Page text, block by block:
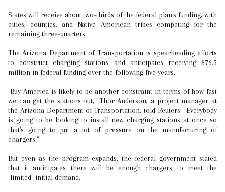
States will receive about two-thirds of the federal plan's funding, with
cities, counties, and Native American tribes competing for the
remaining three-quarters.
The Arizona Department of Transportation is spearheading efforts
to construct charging stations and anticipates receiving $76.5
million in federal funding over the following five years.
"Buy America is likely to be another constraint in terms of how fast
we can get the stations out," Thor Anderson, a project manager at
the Arizona Department of Transportation, told Reuters. "Everybody
is going to be looking to install new charging stations at once so
that's going to put a lot of pressure on the manufacturing of
chargers."
But even as the program expands, the federal government stated
that it anticipates there will be enough chargers to meet the
"limited" initial demand.